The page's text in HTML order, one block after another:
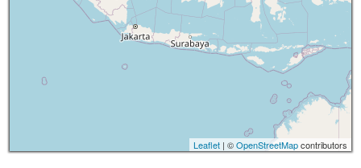
Leaflet | ©OpenStreetMapcontributors